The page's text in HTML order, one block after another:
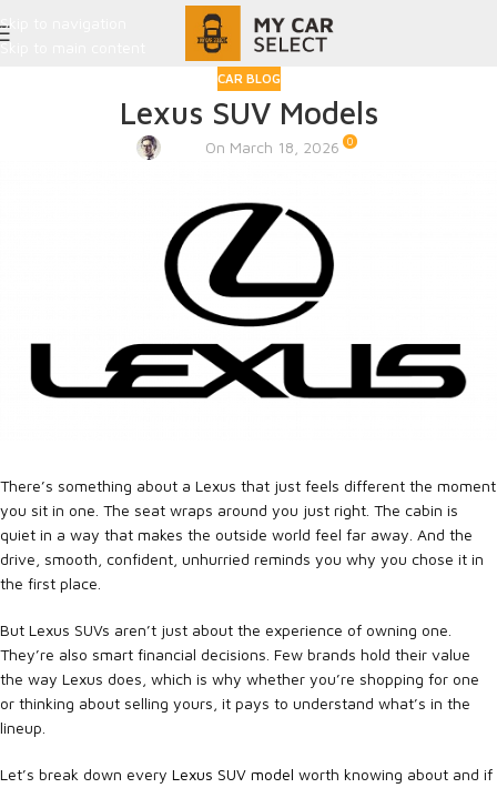
Skip to navigation
Skip to main content
CAR BLOG
Lexus SUV Models
On March 18, 2026 0
There’s something about a Lexus that just feels different the moment
you sit in one. The seat wraps around you just right. The cabin is
quiet in a way that makes the outside world feel far away. And the
drive, smooth, confident, unhurried reminds you why you chose it in
the first place.
But Lexus SUVs aren’t just about the experience of owning one.
They’re also smart financial decisions. Few brands hold their value
the way Lexus does, which is why whether you’re shopping for one
or thinking about selling yours, it pays to understand what’s in the
lineup.
Let’s break down every Lexus SUV model worth knowing about and if